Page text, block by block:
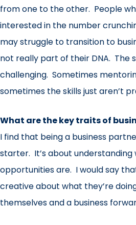
from one to the other. People
interested in the number
may struggle to transition to
not really part of their DNA. The
challenging. Sometimes
sometimes the skills just aren’t
What are the key traits of
I find that being a business
starter. It’s about understanding
opportunities are. I would say
creative about what they’re
themselves and a business